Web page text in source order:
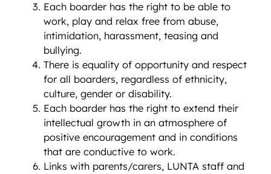
Each boarder has the right to be able to
work, play and relax free from abuse,
intimidation, harassment, teasing and
bullying.
There is equality of opportunity and respect
for all boarders, regardless of ethnicity,
culture, gender or disability.
Each boarder has the right to extend their
intellectual growth in an atmosphere of
positive encouragement and in conditions
that are conductive to work.
Links with parents/carers, LUNTA staff and